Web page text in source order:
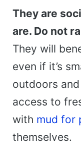
They are
are. Do not
They will
even if it’s
outdoors
access to
with mud for
themselves.